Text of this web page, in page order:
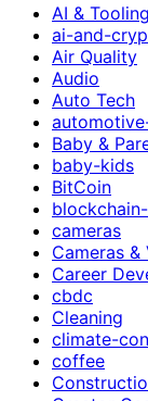
AI & Tooling
ai-and-
Air Quality
Audio
Auto Tech
Baby &
baby-kids
BitCoin
cameras
Cameras &
Career
cbdc
Cleaning
climate-
coffee